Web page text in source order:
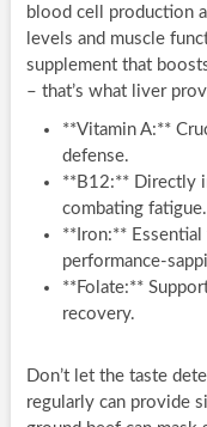
blood cell production
levels and muscle
supplement that
– that’s what liver
**Vitamin A:**
defense.
**B12:** Directly
combating fatigue.
**Iron:**
performance-
**Folate:**
recovery.
Don’t let the taste
regularly can provide